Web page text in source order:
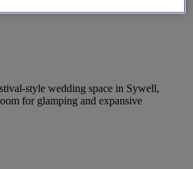
style wedding space in Sywell,
for glamping and expansive